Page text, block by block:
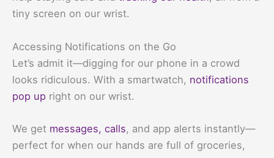
tiny screen on our wrist.
Accessing Notifications on the Go
Let’s admit it—digging for our phone in a crowd
looks ridiculous. With a smartwatch, notifications
pop up right on our wrist.
We get messages, calls, and app alerts instantly—
perfect for when our hands are full of groceries,